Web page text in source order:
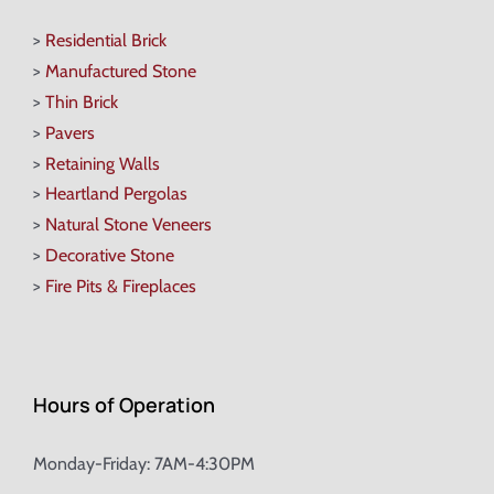
> Residential Brick
> Manufactured Stone
> Thin Brick
> Pavers
> Retaining Walls
> Heartland Pergolas
> Natural Stone Veneers
> Decorative Stone
> Fire Pits & Fireplaces
Hours of Operation
Monday-Friday: 7AM-4:30PM